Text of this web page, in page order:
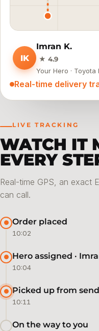
IK
Imran K.
★ 4.9
Your Hero · Toyota
Real-time delivery
LIVE TRACKING
WATCH IT
EVERY
Real-time GPS, an exact
can call.
Order placed
10:02
Hero assigned ·
10:04
Picked up from
10:11
On the way to you